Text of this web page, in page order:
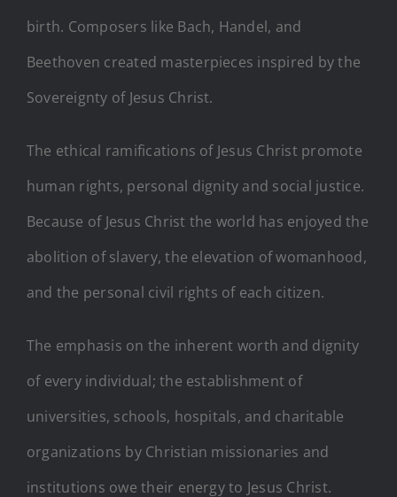
birth. Composers like Bach, Handel, and
Beethoven created masterpieces inspired by the
Sovereignty of Jesus Christ.
The ethical ramifications of Jesus Christ promote
human rights, personal dignity and social justice.
Because of Jesus Christ the world has enjoyed the
abolition of slavery, the elevation of womanhood,
and the personal civil rights of each citizen.
The emphasis on the inherent worth and dignity
of every individual; the establishment of
universities, schools, hospitals, and charitable
organizations by Christian missionaries and
institutions owe their energy to Jesus Christ.